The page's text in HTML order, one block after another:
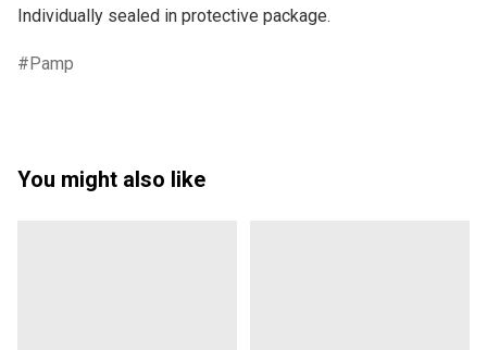
Individually sealed in protective package.
Pamp
You might also like